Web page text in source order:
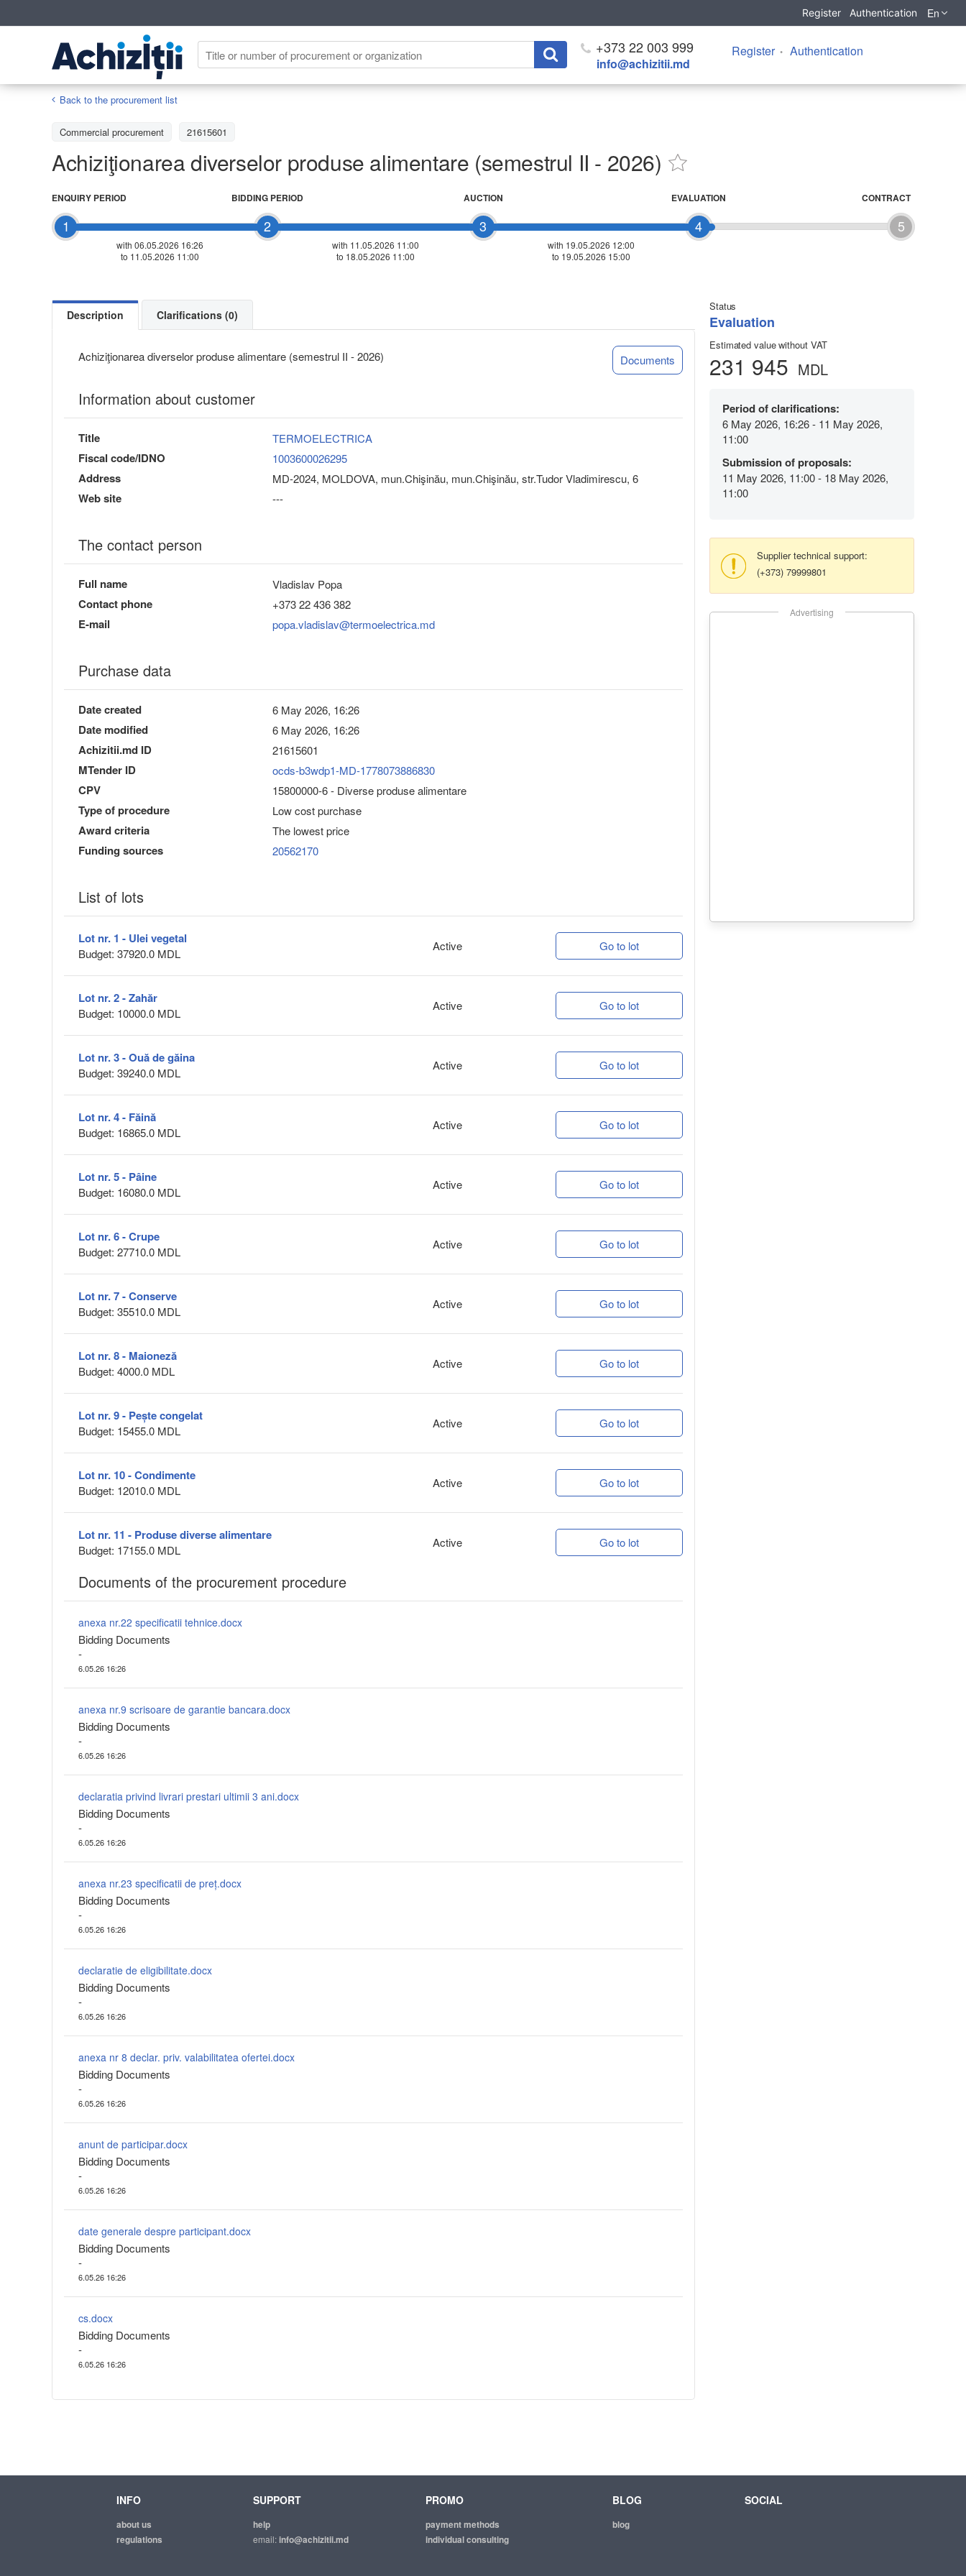
Register Authentication En
+373 22 003 999
info@achizitii.md
Register Authentication
Back to the procurement list
Commercial procurement 21615601
Achiziţionarea diverselor produse alimentare (semestrul II - 2026)
1
ENQUIRY PERIOD
with 06.05.2026 16:26
to 11.05.2026 11:00
2
BIDDING PERIOD
with 11.05.2026 11:00
to 18.05.2026 11:00
3
AUCTION
with 19.05.2026 12:00
to 19.05.2026 15:00
4
EVALUATION
5
CONTRACT
Status
Evaluation
Estimated value without VAT
231 945 MDL
Period of clarifications:
6 May 2026, 16:26 - 11 May 2026,
11:00
Submission of proposals:
11 May 2026, 11:00 - 18 May 2026,
11:00
Supplier technical support:
(+373) 79999801
Advertising
Description Clarifications (0)
Achiziţionarea diverselor produse alimentare (semestrul II - 2026) Documents
Information about customer
Title TERMOELECTRICA
Fiscal code/IDNO 1003600026295
Address MD-2024, MOLDOVA, mun.Chişinău, mun.Chişinău, str.Tudor Vladimirescu, 6
Web site ---
The contact person
Full name Vladislav Popa
Contact phone +373 22 436 382
E-mail popa.vladislav@termoelectrica.md
Purchase data
Date created 6 May 2026, 16:26
Date modified 6 May 2026, 16:26
Achizitii.md ID 21615601
MTender ID ocds-b3wdp1-MD-1778073886830
CPV 15800000-6 - Diverse produse alimentare
Type of procedure Low cost purchase
Award criteria The lowest price
Funding sources 20562170
List of lots
Lot nr. 1 - Ulei vegetal
Budget: 37920.0 MDL
Active Go to lot
Lot nr. 2 - Zahăr
Budget: 10000.0 MDL
Active Go to lot
Lot nr. 3 - Ouă de găina
Budget: 39240.0 MDL
Active Go to lot
Lot nr. 4 - Făină
Budget: 16865.0 MDL
Active Go to lot
Lot nr. 5 - Pâine
Budget: 16080.0 MDL
Active Go to lot
Lot nr. 6 - Crupe
Budget: 27710.0 MDL
Active Go to lot
Lot nr. 7 - Conserve
Budget: 35510.0 MDL
Active Go to lot
Lot nr. 8 - Maioneză
Budget: 4000.0 MDL
Active Go to lot
Lot nr. 9 - Pește congelat
Budget: 15455.0 MDL
Active Go to lot
Lot nr. 10 - Condimente
Budget: 12010.0 MDL
Active Go to lot
Lot nr. 11 - Produse diverse alimentare
Budget: 17155.0 MDL
Active Go to lot
Documents of the procurement procedure
anexa nr.22 specificatii tehnice.docx
Bidding Documents
-
6.05.26 16:26
anexa nr.9 scrisoare de garantie bancara.docx
Bidding Documents
-
6.05.26 16:26
declaratia privind livrari prestari ultimii 3 ani.docx
Bidding Documents
-
6.05.26 16:26
anexa nr.23 specificatii de preț.docx
Bidding Documents
-
6.05.26 16:26
declaratie de eligibilitate.docx
Bidding Documents
-
6.05.26 16:26
anexa nr 8 declar. priv. valabilitatea ofertei.docx
Bidding Documents
-
6.05.26 16:26
anunt de participar.docx
Bidding Documents
-
6.05.26 16:26
date generale despre participant.docx
Bidding Documents
-
6.05.26 16:26
cs.docx
Bidding Documents
-
6.05.26 16:26
INFO
about us
regulations
SUPPORT
help
email:info@achizitii.md
PROMO
payment methods
individual consulting
BLOG
blog
SOCIAL